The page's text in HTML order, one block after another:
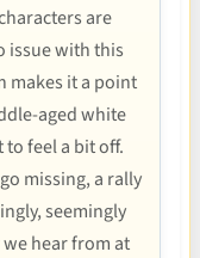
are
issue with this
makes it a point
aged white
feel a bit off.
missing, a rally
seemingly
hear from at